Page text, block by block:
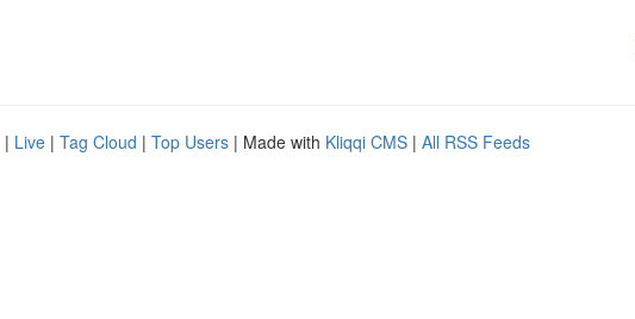
| Live | Tag Cloud | Top Users | Made with Kliqqi CMS | All RSS Feeds